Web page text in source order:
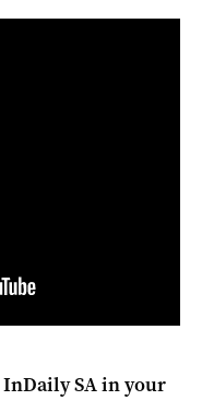
InDaily SAin your